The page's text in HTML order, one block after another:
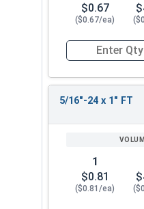
$0.67
($0.67/ea)
Quantity for
5/16"-24 x 1" FT
1
$0.81
($0.81/ea)